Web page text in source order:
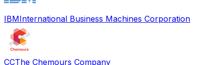
IBMInternational Business Machines Corporation
CCThe Chemours Company